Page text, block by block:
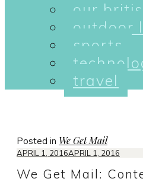
our
outdoor
sports
travel
Posted in We Get Mail
APRIL 1, 2016APRIL 1, 2016
We Get Mail: